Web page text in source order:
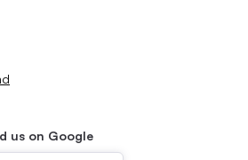
us on Google